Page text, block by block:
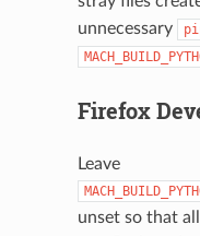
unnecessary
Firefox
Leave
unset so that